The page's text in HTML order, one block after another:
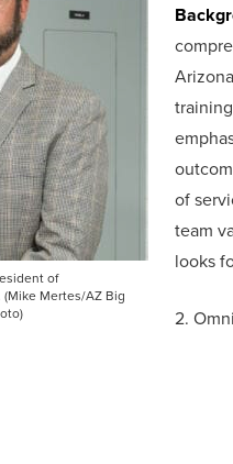
of
(Mike Mertes/AZ Big
of
team
looks
2.